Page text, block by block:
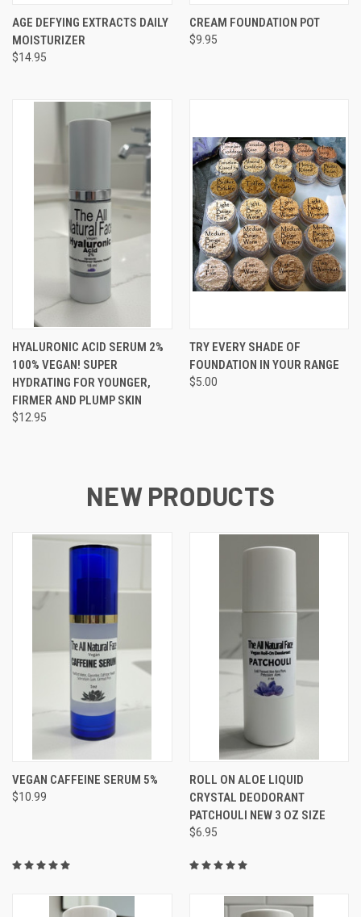
AGE DEFYING EXTRACTS DAILY
MOISTURIZER
$14.95
CREAM FOUNDATION POT
$9.95
HYALURONIC ACID SERUM 2%
100% VEGAN! SUPER
HYDRATING FOR YOUNGER,
FIRMER AND PLUMP SKIN
$12.95
TRY EVERY SHADE OF
FOUNDATION IN YOUR RANGE
$5.00
NEW PRODUCTS
VEGAN CAFFEINE SERUM 5%
$10.99
ROLL ON ALOE LIQUID
CRYSTAL DEODORANT
PATCHOULI NEW 3 OZ SIZE
$6.95